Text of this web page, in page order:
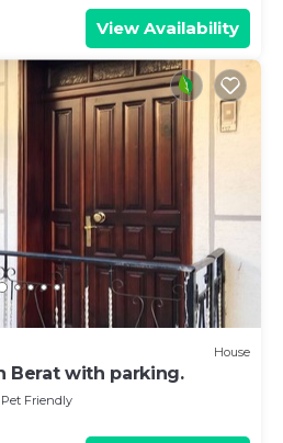
View Availability
House
Berat with parking.
Pet Friendly